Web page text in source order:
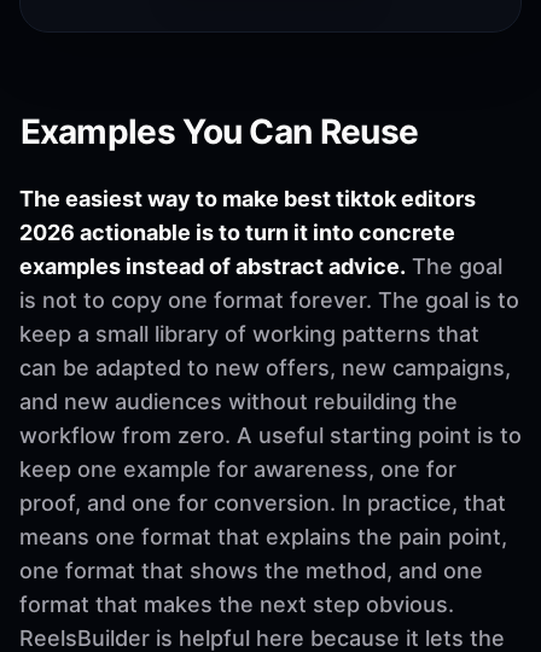
Examples You Can Reuse
The easiest way to make best tiktok editors
2026 actionable is to turn it into concrete
examples instead of abstract advice. The goal
is not to copy one format forever. The goal is to
keep a small library of working patterns that
can be adapted to new offers, new campaigns,
and new audiences without rebuilding the
workflow from zero. A useful starting point is to
keep one example for awareness, one for
proof, and one for conversion. In practice, that
means one format that explains the pain point,
one format that shows the method, and one
format that makes the next step obvious.
ReelsBuilder is helpful here because it lets the